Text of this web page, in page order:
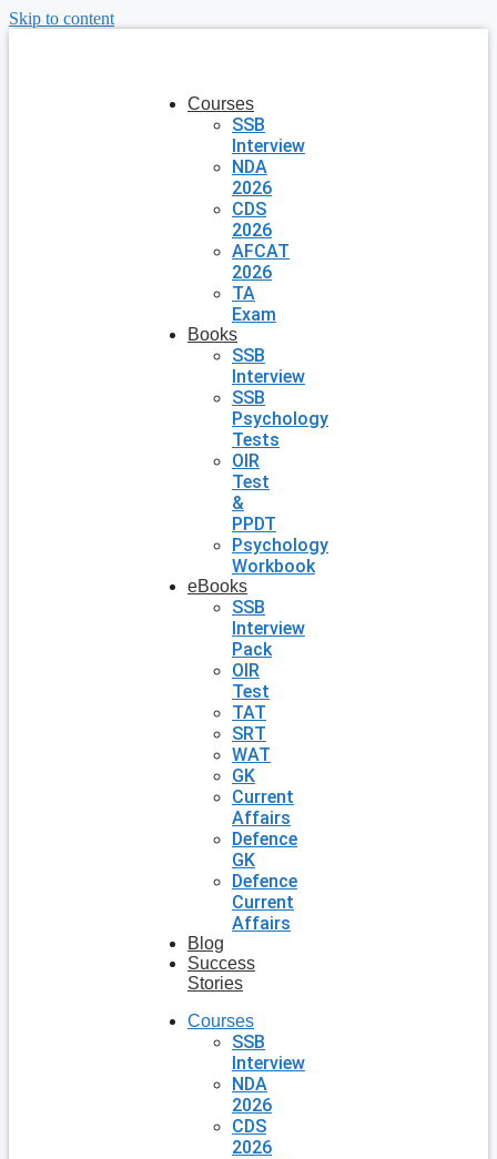
Skip to content
Courses
SSB
Interview
NDA
2026
CDS
2026
AFCAT
2026
TA
Exam
Books
SSB
Interview
SSB
Psychology
Tests
OIR
Test
&
PPDT
Psychology
Workbook
eBooks
SSB
Interview
Pack
OIR
Test
TAT
SRT
WAT
GK
Current
Affairs
Defence
GK
Defence
Current
Affairs
Blog
Success
Stories
Courses
SSB
Interview
NDA
2026
CDS
2026